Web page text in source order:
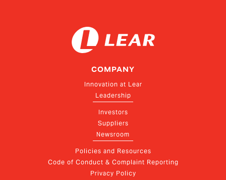
COMPANY
Innovation at Lear
Leadership
Investors
Suppliers
Newsroom
Policies and Resources
Code of Conduct & Complaint Reporting
Privacy Policy